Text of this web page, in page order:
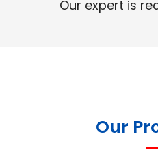
Our expert is
Our